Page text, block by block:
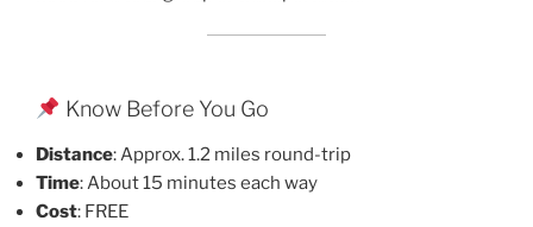
Know Before You Go
Distance: Approx. 1.2 miles round-trip
Time: About 15 minutes each way
Cost: FREE